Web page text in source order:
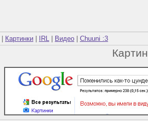
Картинки IRL Видео Chuuni :3